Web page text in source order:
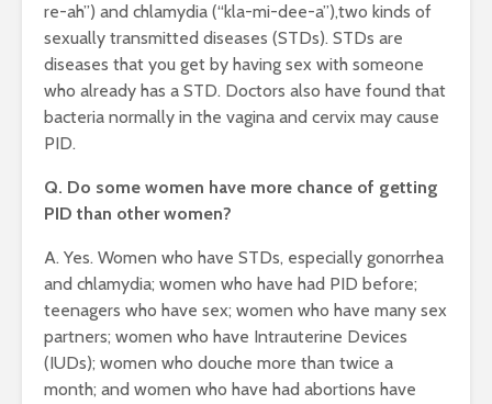
re-ah”) and chlamydia (“kla-mi-dee-a”),two kinds of
sexually transmitted diseases (STDs). STDs are
diseases that you get by having sex with someone
who already has a STD. Doctors also have found that
bacteria normally in the vagina and cervix may cause
PID.
Q. Do some women have more chance of getting
PID than other women?
A. Yes. Women who have STDs, especially gonorrhea
and chlamydia; women who have had PID before;
teenagers who have sex; women who have many sex
partners; women who have Intrauterine Devices
(IUDs); women who douche more than twice a
month; and women who have had abortions have